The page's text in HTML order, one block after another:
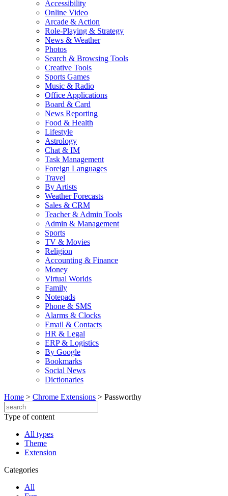
Accessibility
Online Video
Arcade & Action
Role-Playing & Strategy
News & Weather
Photos
Search & Browsing Tools
Creative Tools
Sports Games
Music & Radio
Office Applications
Board & Card
News Reporting
Food & Health
Lifestyle
Astrology
Chat & IM
Task Management
Foreign Languages
Travel
By Artists
Weather Forecasts
Sales & CRM
Teacher & Admin Tools
Admin & Management
Sports
TV & Movies
Religion
Accounting & Finance
Money
Virtual Worlds
Family
Notepads
Phone & SMS
Alarms & Clocks
Email & Contacts
HR & Legal
ERP & Logistics
By Google
Bookmarks
Social News
Dictionaries
Home > Chrome Extensions > Passworthy
Type of content
All types
Theme
Extension
Categories
All